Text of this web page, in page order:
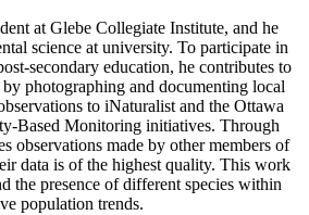
at Glebe Collegiate Institute, and he
science at university. To participate in
secondary education, he contributes to
photographing and documenting local
to iNaturalist and the Ottawa
Based Monitoring initiatives. Through
observations made by other members of
data is of the highest quality. This work
the presence of different species within
population trends.